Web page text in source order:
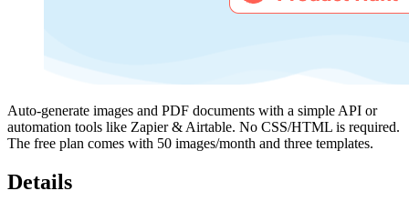
Auto-generate images and PDF documents with a simple API or
automation tools like Zapier & Airtable. No CSS/HTML is required.
The free plan comes with 50 images/month and three templates.
Details